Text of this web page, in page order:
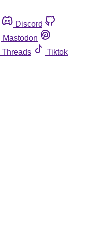
Discord
Mastodon
Threads
Tiktok